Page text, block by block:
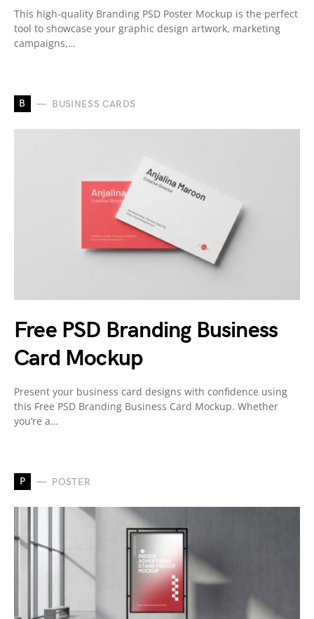
This high-quality Branding PSD Poster Mockup is the perfect
tool to showcase your graphic design artwork, marketing
campaigns,…
B BUSINESS CARDS
Free PSD Branding Business
Card Mockup
Present your business card designs with confidence using
this Free PSD Branding Business Card Mockup. Whether
you’re a…
P POSTER